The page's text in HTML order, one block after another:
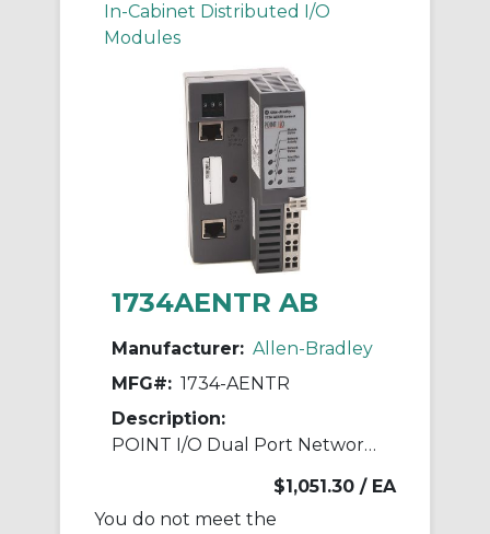
In-Cabinet Distributed I/O
Modules
1734AENTR AB
Manufacturer: Allen-Bradley
MFG#: 1734-AENTR
Description:
POINT I/O Dual Port Network Adaptor
$1,051.30 / EA
You do not meet the